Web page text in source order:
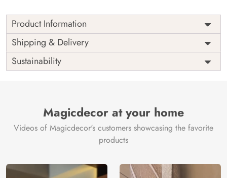
Product Information
Price
Rs. 99/sq.ft.
Shipping
Free
Origin
India
Shipping & Delivery
Sustainability
Magicdecor at your home
Videos of Magicdecor's customers showcasing the favorite
products